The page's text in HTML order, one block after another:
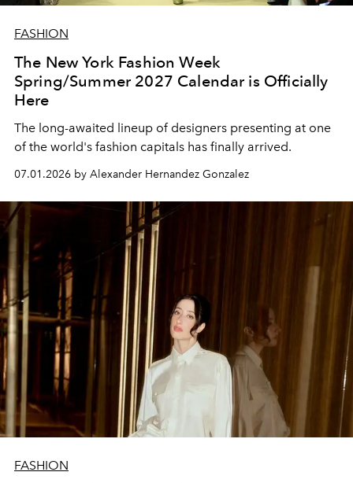
FASHION
The New York Fashion Week
Spring/Summer 2027 Calendar is Officially
Here
The long-awaited lineup of designers presenting at one
of the world's fashion capitals has finally arrived.
07.01.2026 by Alexander Hernandez Gonzalez
FASHION